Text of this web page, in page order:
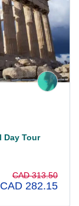
Day Tour
CAD 313.50
CAD 282.15